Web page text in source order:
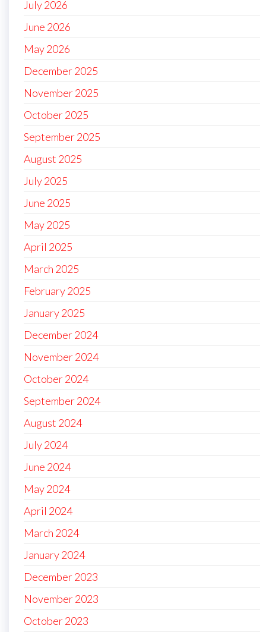
July 2026
June 2026
May 2026
December 2025
November 2025
October 2025
September 2025
August 2025
July 2025
June 2025
May 2025
April 2025
March 2025
February 2025
January 2025
December 2024
November 2024
October 2024
September 2024
August 2024
July 2024
June 2024
May 2024
April 2024
March 2024
January 2024
December 2023
November 2023
October 2023